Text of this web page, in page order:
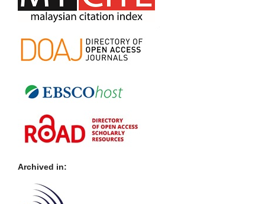
Archived in: